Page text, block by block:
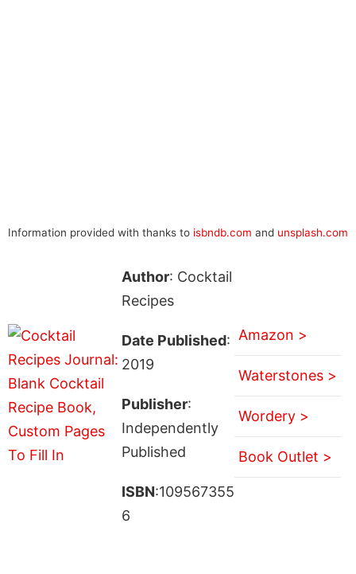
Information provided with thanks to isbndb.com and unsplash.com
Author: Cocktail
Recipes
Date Published:
2019
Publisher:
Independently
Published
ISBN:109567355
6
Amazon >
Waterstones >
Wordery >
Book Outlet >